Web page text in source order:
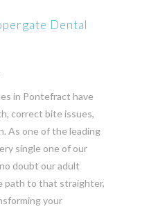
Dental
in Pontefract have
correct bite issues,
As one of the leading
single one of our
doubt our adult
path to that straighter,
your